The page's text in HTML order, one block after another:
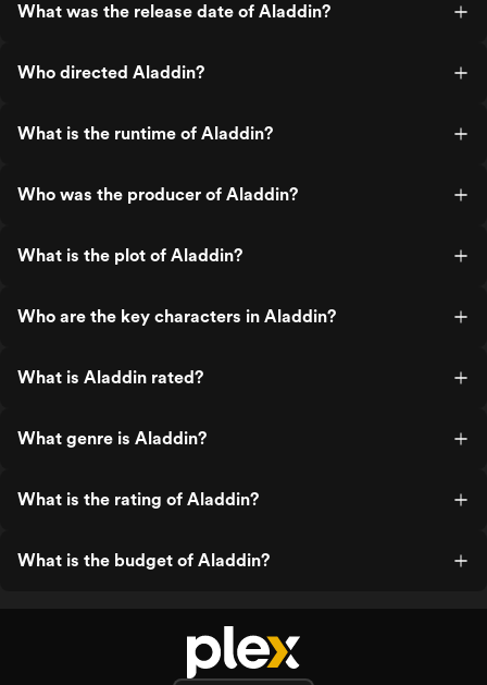
What was the release date of Aladdin?
Who directed Aladdin?
What is the runtime of Aladdin?
Who was the producer of Aladdin?
What is the plot of Aladdin?
Who are the key characters in Aladdin?
What is Aladdin rated?
What genre is Aladdin?
What is the rating of Aladdin?
What is the budget of Aladdin?